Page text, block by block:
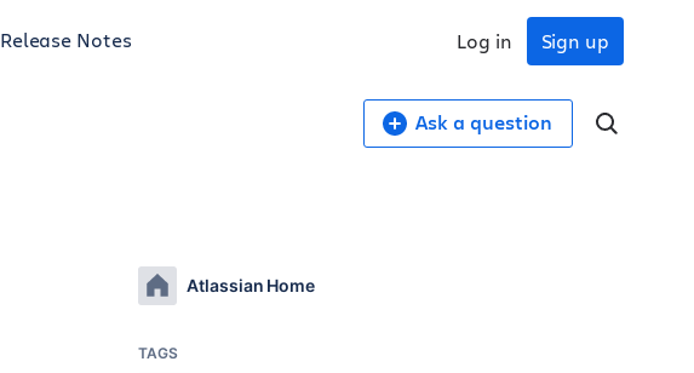
Release Notes Sign up
Log in
Ask a question
Atlassian Home
TAGS